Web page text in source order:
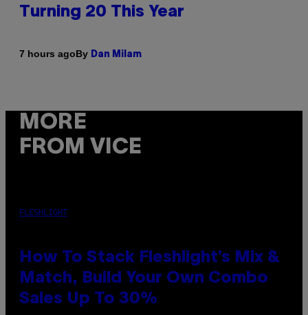
Turning 20 This Year
7 hours agoBy Dan Milam
MORE
FROM VICE
FLESHLIGHT
How To Stack Fleshlight’s Mix &
Match, Build Your Own Combo
Sales Up To 30%